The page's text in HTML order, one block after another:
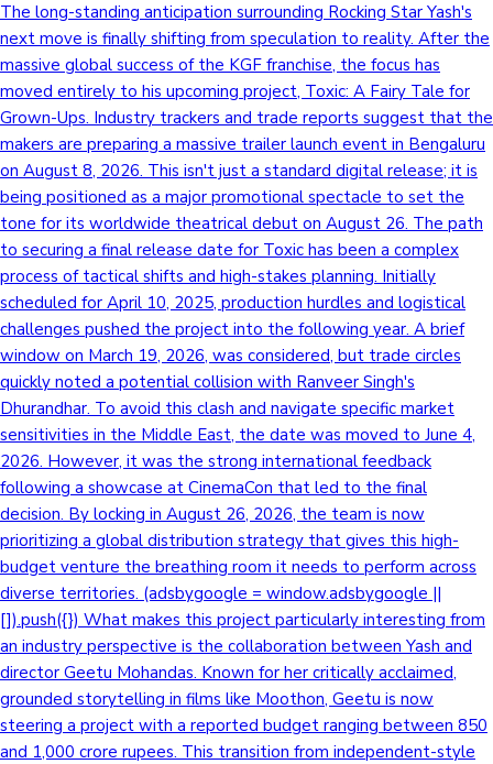
The long-standing anticipation surrounding Rocking Star Yash's
next move is finally shifting from speculation to reality. After the
massive global success of the KGF franchise, the focus has
moved entirely to his upcoming project, Toxic: A Fairy Tale for
Grown-Ups. Industry trackers and trade reports suggest that the
makers are preparing a massive trailer launch event in Bengaluru
on August 8, 2026. This isn't just a standard digital release; it is
being positioned as a major promotional spectacle to set the
tone for its worldwide theatrical debut on August 26. The path
to securing a final release date for Toxic has been a complex
process of tactical shifts and high-stakes planning. Initially
scheduled for April 10, 2025, production hurdles and logistical
challenges pushed the project into the following year. A brief
window on March 19, 2026, was considered, but trade circles
quickly noted a potential collision with Ranveer Singh's
Dhurandhar. To avoid this clash and navigate specific market
sensitivities in the Middle East, the date was moved to June 4,
2026. However, it was the strong international feedback
following a showcase at CinemaCon that led to the final
decision. By locking in August 26, 2026, the team is now
prioritizing a global distribution strategy that gives this high-
budget venture the breathing room it needs to perform across
diverse territories. (adsbygoogle = window.adsbygoogle ||
[]).push({}) What makes this project particularly interesting from
an industry perspective is the collaboration between Yash and
director Geetu Mohandas. Known for her critically acclaimed,
grounded storytelling in films like Moothon, Geetu is now
steering a project with a reported budget ranging between 850
and 1,000 crore rupees. This transition from independent-style